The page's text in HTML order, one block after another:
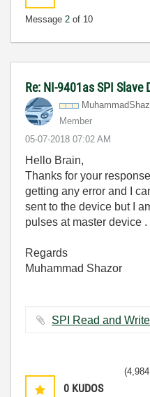
Message 2 of 10
Re: NI-9401as SPI Slave
Member
‎05-07-2018 07:02 AM
Hello Brain,
Thanks for your
getting any error and I
sent to the device but I
pulses at master device .
Regards
Muhammad Shazor
0 KUDOS